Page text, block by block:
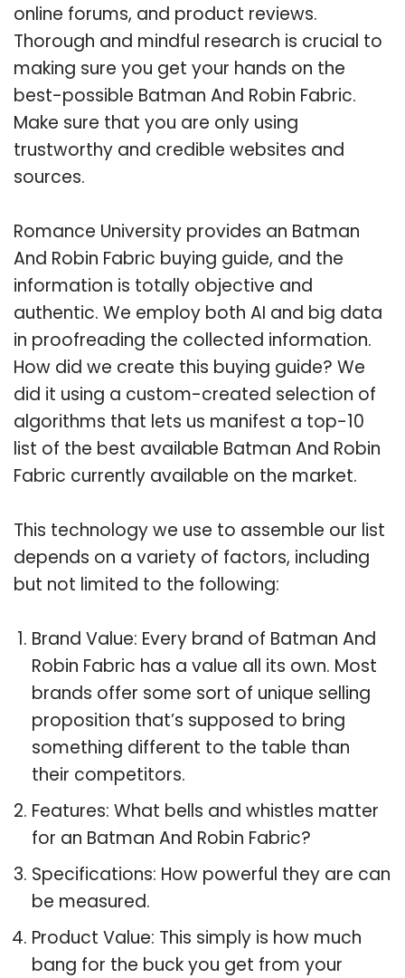
online forums, and product reviews.
Thorough and mindful research is crucial to
making sure you get your hands on the
best-possible Batman And Robin Fabric.
Make sure that you are only using
trustworthy and credible websites and
sources.
Romance University provides an Batman
And Robin Fabric buying guide, and the
information is totally objective and
authentic. We employ both AI and big data
in proofreading the collected information.
How did we create this buying guide? We
did it using a custom-created selection of
algorithms that lets us manifest a top-10
list of the best available Batman And Robin
Fabric currently available on the market.
This technology we use to assemble our list
depends on a variety of factors, including
but not limited to the following:
Brand Value: Every brand of Batman And
Robin Fabric has a value all its own. Most
brands offer some sort of unique selling
proposition that’s supposed to bring
something different to the table than
their competitors.
Features: What bells and whistles matter
for an Batman And Robin Fabric?
Specifications: How powerful they are can
be measured.
Product Value: This simply is how much
bang for the buck you get from your